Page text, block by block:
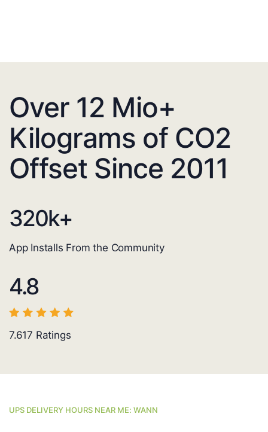
Over 12 Mio+
Kilograms of CO2
Offset Since 2011
320k+
App Installs From the Community
4.8
7.617 Ratings
UPS DELIVERY HOURS NEAR ME: WANN